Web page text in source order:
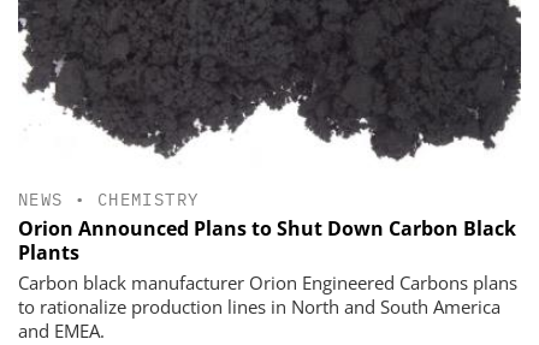
NEWS • CHEMISTRY
Orion Announced Plans to Shut Down Carbon Black
Plants
Carbon black manufacturer Orion Engineered Carbons plans
to rationalize production lines in North and South America
and EMEA.